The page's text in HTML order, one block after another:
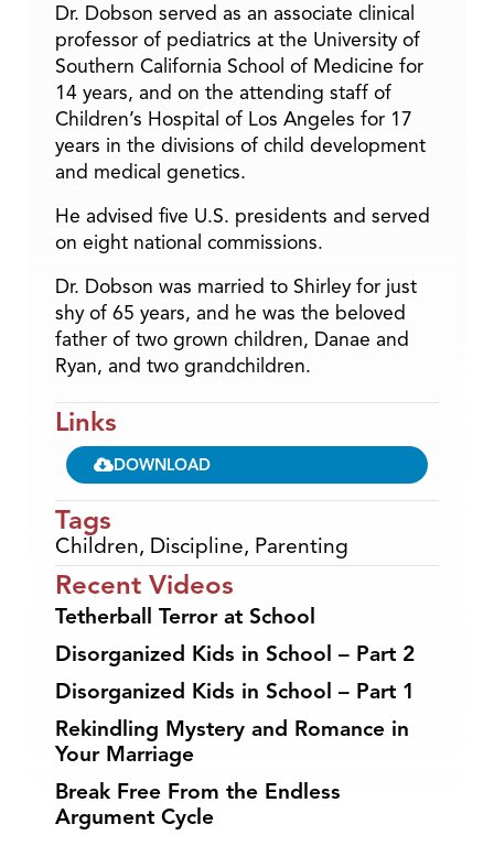
Dr. Dobson served as an associate clinical
professor of pediatrics at the University of
Southern California School of Medicine for
14 years, and on the attending staff of
Children’s Hospital of Los Angeles for 17
years in the divisions of child development
and medical genetics.
He advised five U.S. presidents and served
on eight national commissions.
Dr. Dobson was married to Shirley for just
shy of 65 years, and he was the beloved
father of two grown children, Danae and
Ryan, and two grandchildren.
Links
DOWNLOAD
Tags
Children, Discipline, Parenting
Recent Videos
Tetherball Terror at School
Disorganized Kids in School – Part 2
Disorganized Kids in School – Part 1
Rekindling Mystery and Romance in
Your Marriage
Break Free From the Endless
Argument Cycle